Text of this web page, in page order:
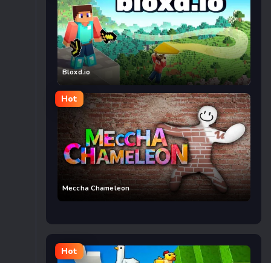
Bloxd.io
Hot
Meccha Chameleon
Hot